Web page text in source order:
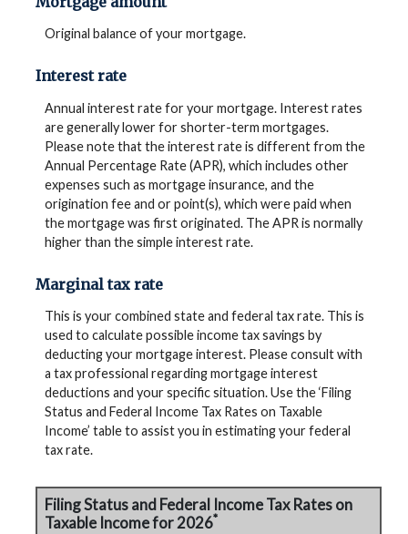
Original balance of your mortgage.
Interest rate
Annual interest rate for your mortgage. Interest rates
are generally lower for shorter-term mortgages.
Please note that the interest rate is different from the
Annual Percentage Rate (APR), which includes other
expenses such as mortgage insurance, and the
origination fee and or point(s), which were paid when
the mortgage was first originated. The APR is normally
higher than the simple interest rate.
Marginal tax rate
This is your combined state and federal tax rate. This is
used to calculate possible income tax savings by
deducting your mortgage interest. Please consult with
a tax professional regarding mortgage interest
deductions and your specific situation. Use the ‘Filing
Status and Federal Income Tax Rates on Taxable
Income’ table to assist you in estimating your federal
tax rate.
Filing Status and Federal Income Tax Rates on
Taxable Income for 2026*